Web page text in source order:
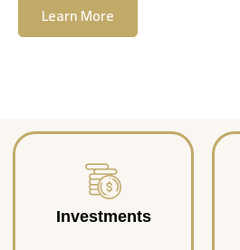
Learn More
Investments